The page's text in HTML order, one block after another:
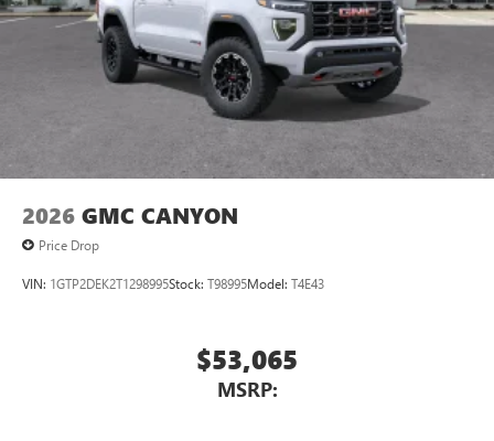
2026 GMC CANYON
Price Drop
VIN: 1GTP2DEK2T1298995Stock: T98995Model: T4E43
$53,065
MSRP: